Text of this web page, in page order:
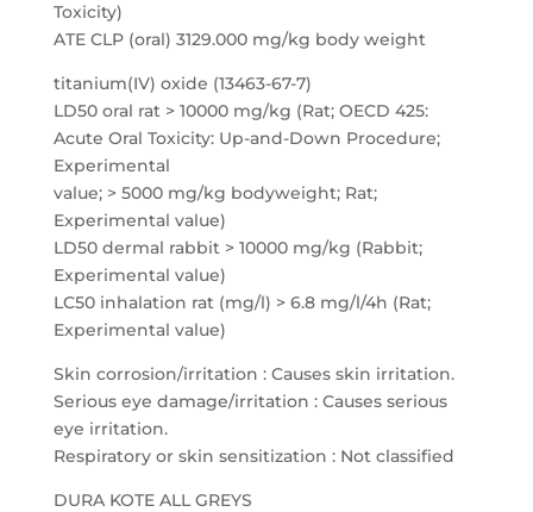
Toxicity)
ATE CLP (oral) 3129.000 mg/kg body weight
titanium(IV) oxide (13463-67-7)
LD50 oral rat > 10000 mg/kg (Rat; OECD 425:
Acute Oral Toxicity: Up-and-Down Procedure;
Experimental
value; > 5000 mg/kg bodyweight; Rat;
Experimental value)
LD50 dermal rabbit > 10000 mg/kg (Rabbit;
Experimental value)
LC50 inhalation rat (mg/l) > 6.8 mg/l/4h (Rat;
Experimental value)
Skin corrosion/irritation : Causes skin irritation.
Serious eye damage/irritation : Causes serious
eye irritation.
Respiratory or skin sensitization : Not classified
DURA KOTE ALL GREYS